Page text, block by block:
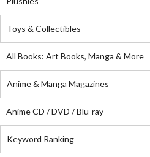
Toys & Collectibles
All Books: Art Books, Manga & More
Anime & Manga Magazines
Anime CD / DVD / Blu-ray
Keyword Ranking